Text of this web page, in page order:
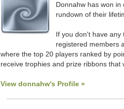
Donnahw has won in
rundown of their
If you don't have any
registered members
where the top 20 players ranked by
receive trophies and prize ribbons that
View donnahw's Profile »